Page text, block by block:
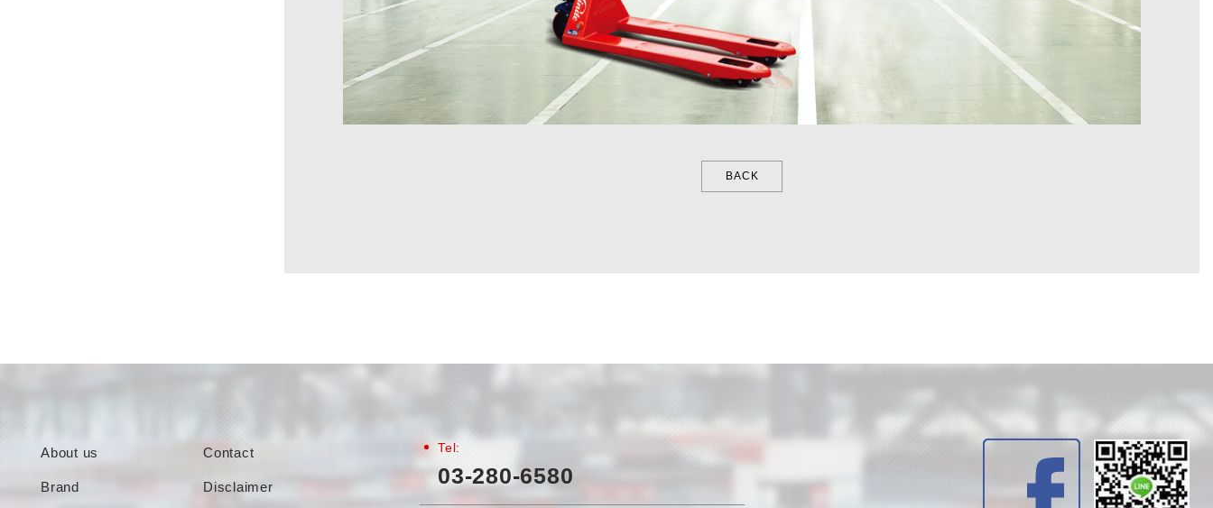
BACK
About us
Brand
Contact
Disclaimer
Tel:
03-280-6580